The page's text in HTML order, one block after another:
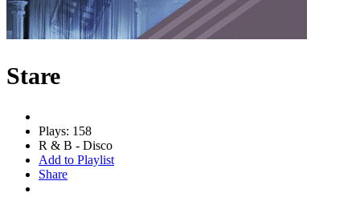
Stare
Plays: 158
R & B - Disco
Add to Playlist
Share